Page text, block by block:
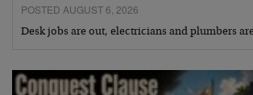
POSTED AUGUST 6, 2026
Desk jobs are out, electricians and plumbers